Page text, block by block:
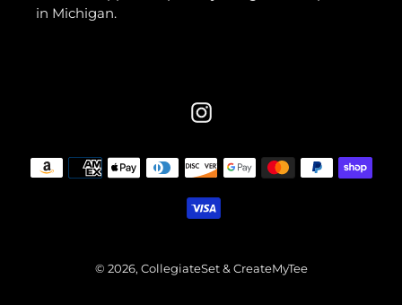
in Michigan.
Instagram
Payment
methods
© 2026, CollegiateSet& CreateMyTee